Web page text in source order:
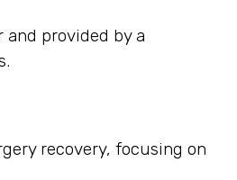
and provided by a
recovery, focusing on